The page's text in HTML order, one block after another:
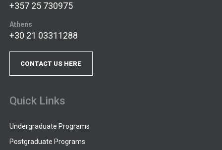
+357 25 730975
Athens
+30 21 03311288
CONTACT US HERE
Quick Links
Undergraduate Programs
Postgraduate Programs